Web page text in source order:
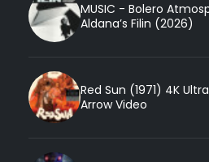
MUSIC - Bolero
Aldana’s Filin (2026)
Red Sun (1971) 4K
Arrow Video